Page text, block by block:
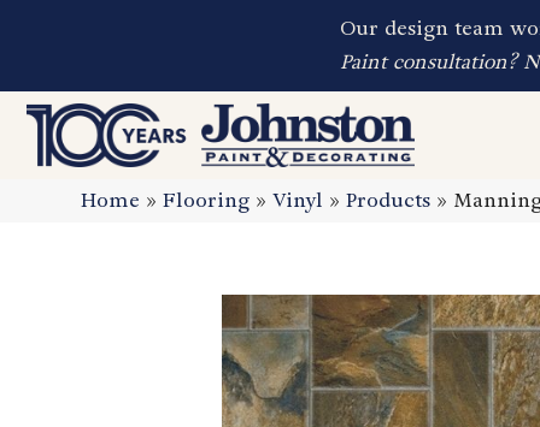
Our design team
Paint consultation?
Home »Flooring »Vinyl »Products »